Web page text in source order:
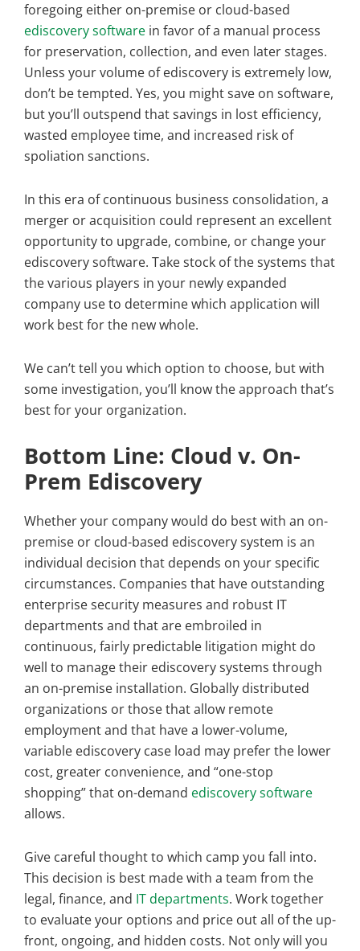
foregoing either on-premise or cloud-based
ediscovery software in favor of a manual process
for preservation, collection, and even later stages.
Unless your volume of ediscovery is extremely low,
don’t be tempted. Yes, you might save on software,
but you’ll outspend that savings in lost efficiency,
wasted employee time, and increased risk of
spoliation sanctions.
In this era of continuous business consolidation, a
merger or acquisition could represent an excellent
opportunity to upgrade, combine, or change your
ediscovery software. Take stock of the systems that
the various players in your newly expanded
company use to determine which application will
work best for the new whole.
We can’t tell you which option to choose, but with
some investigation, you’ll know the approach that’s
best for your organization.
Bottom Line: Cloud v. On-
Prem Ediscovery
Whether your company would do best with an on-
premise or cloud-based ediscovery system is an
individual decision that depends on your specific
circumstances. Companies that have outstanding
enterprise security measures and robust IT
departments and that are embroiled in
continuous, fairly predictable litigation might do
well to manage their ediscovery systems through
an on-premise installation. Globally distributed
organizations or those that allow remote
employment and that have a lower-volume,
variable ediscovery case load may prefer the lower
cost, greater convenience, and “one-stop
shopping” that on-demand ediscovery software
allows.
Give careful thought to which camp you fall into.
This decision is best made with a team from the
legal, finance, and IT departments. Work together
to evaluate your options and price out all of the up-
front, ongoing, and hidden costs. Not only will you